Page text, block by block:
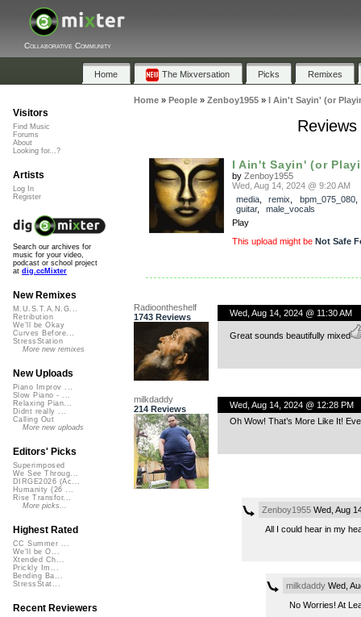
Collaborative Community
Home The Mixversation Picks Remixes
Home» People» Zenboy1955» I Ain't Sayin' (or
I Ain't Sayin' (or
by Zenboy1955
Wed, Aug 14, 2024 @ 9:20 AM
media, remix bpm_075_080
guitar, male_vocals
Play
This upload might be Not Safe
Radioontheshelf
1743 Reviews
Wed, Aug 14, 2024 @ 11:30 AM
Great sounds beautifully mixed
milkdaddy
214 Reviews
Wed, Aug 14, 2024 @ 12:28 PM
Oh Wow! That’s More Like It!
Zenboy1955Wed, Aug
All I could hear in my
milkdaddyWed,
No Worries! At
Visitors
Find Music
Forums
About
Looking for...?
Artists
Log In
Register
Search our archives for
music for your video,
podcast or school project
at dig.ccMixter
New Remixes
M.U.S.T.A.N.G...
Retribution
We'll be Okay
Curves Before...
StressStation
More new remixes
New Uploads
Piano Improv ...
Slow Piano - ...
Relaxing Pian...
Didnt really ...
Calling Out
More new uploads
Editors' Picks
Superimposed
We See Throug...
DIRGE2026 (Ac...
Humanity (26 ...
Rise Transfor...
More picks...
Highest Rated
CC Summer ...
We'll be O...
Xtended Ch...
Prickly Im...
Bending Ba...
StressStat...
Recent Reviewers